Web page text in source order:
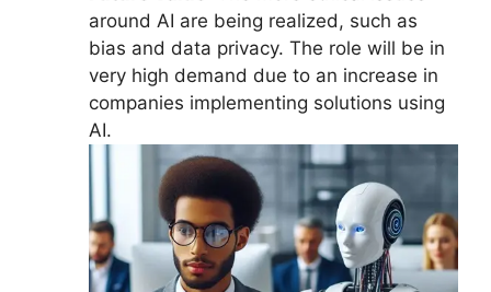
around AI are being realized, such as
bias and data privacy. The role will be in
very high demand due to an increase in
companies implementing solutions using
AI.